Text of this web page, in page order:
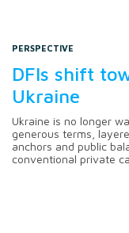
PERSPECTIVE
DFIs shift
Ukraine
Ukraine is no longer
generous terms,
anchors and public
conventional private